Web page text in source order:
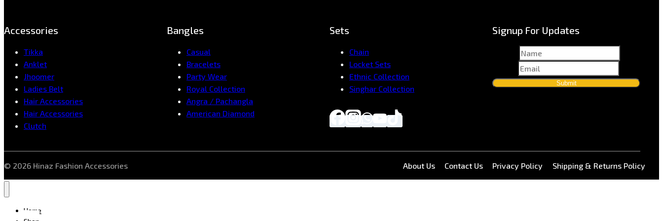
Accessories
Tikka
Anklet
Jhoomer
Ladies Belt
Hair Accessories
Hair Accessories
Clutch
Bangles
Casual
Bracelets
Party Wear
Royal Collection
Angra / Pachangla
American Diamond
Sets
Chain
Locket Sets
Ethnic Collection
Singhar Collection
Signup For Updates
Submit
© 2026 Hinaz Fashion Accessories About Us Contact Us Privacy Policy Shipping & Returns Policy
Home